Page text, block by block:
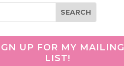
UP FOR MY MAILING
LIST!